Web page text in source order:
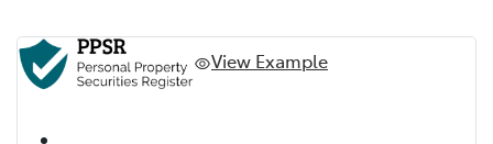
View Example